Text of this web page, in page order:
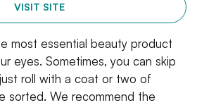
VISIT SITE
most essential beauty product
eyes. Sometimes, you can skip
roll with a coat or two of
sorted. We recommend the